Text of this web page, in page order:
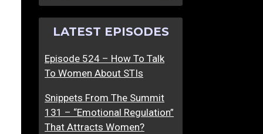
LATEST EPISODES
Episode 524 – How To Talk
To Women About STIs
Snippets From The Summit
131 – “Emotional Regulation”
That Attracts Women?